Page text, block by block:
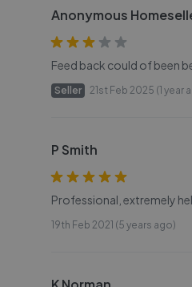
Anonymous
Feed back could of been
Seller 21st Feb 2025 (1 year
P Smith
Professional, extremely
19th Feb 2021 (5 years ago)